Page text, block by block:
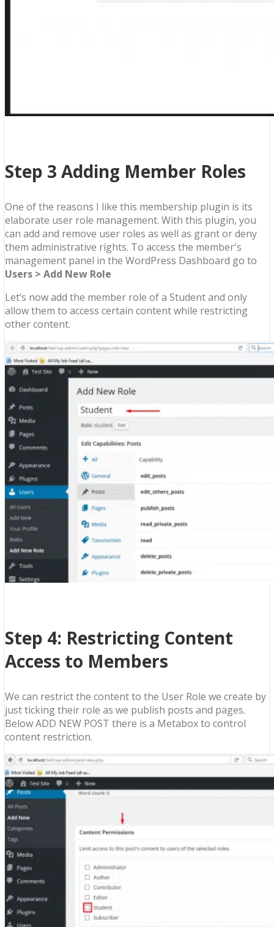
Step 3 Adding Member Roles
One of the reasons I like this membership plugin is its
elaborate user role management. With this plugin, you
can add and remove user roles as well as grant or deny
them administrative rights. To access the member's
management panel in the WordPress Dashboard go to
Users > Add New Role
Let’s now add the member role of a Student and only
allow them to access certain content while restricting
other content.
Step 4: Restricting Content
Access to Members
We can restrict the content to the User Role we create by
just ticking their role as we publish posts and pages.
Below ADD NEW POST there is a Metabox to control
content restriction.